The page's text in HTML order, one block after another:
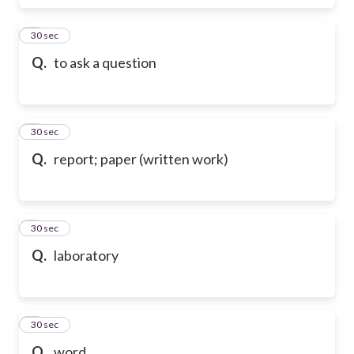
Q. to ask a question
6
30 sec
Q. report; paper (written work)
7
30 sec
Q. laboratory
8
30 sec
9
30 sec